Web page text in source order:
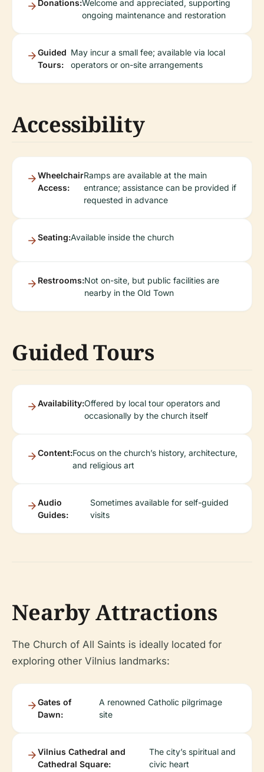
Donations:Welcome and appreciated, supporting
ongoing maintenance and restoration
Guided
Tours:
May incur a small fee; available via local
operators or on-site arrangements
Accessibility
Wheelchair
Access:
Ramps are available at the main
entrance; assistance can be provided if
requested in advance
Seating:Available inside the church
Restrooms:Not on-site, but public facilities are
nearby in the Old Town
Guided Tours
Availability:Offered by local tour operators and
occasionally by the church itself
Content:Focus on the church’s history, architecture,
and religious art
Audio
Guides:
Sometimes available for self-guided
visits
Nearby Attractions
The Church of All Saints is ideally located for
exploring other Vilnius landmarks:
Gates of
Dawn:
A renowned Catholic pilgrimage
site
Vilnius Cathedral and
Cathedral Square:
The city’s spiritual and
civic heart